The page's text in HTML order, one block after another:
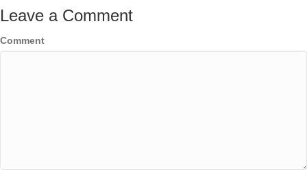
Leave a Comment
Comment